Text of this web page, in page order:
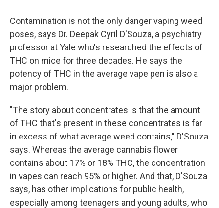
Contamination is not the only danger vaping weed
poses, says Dr. Deepak Cyril D'Souza, a psychiatry
professor at Yale who's researched the effects of
THC on mice for three decades. He says the
potency of THC in the average vape pen is also a
major problem.
"The story about concentrates is that the amount
of THC that's present in these concentrates is far
in excess of what average weed contains," D'Souza
says. Whereas the average cannabis flower
contains about 17% or 18% THC, the concentration
in vapes can reach 95% or higher. And that, D'Souza
says, has other implications for public health,
especially among teenagers and young adults, who